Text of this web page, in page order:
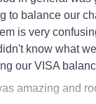
to balance our
is very
know what
our VISA
amazing and